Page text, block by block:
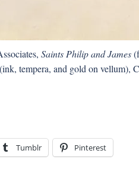
Saints Philip and James
tempera, and gold on vellum),
Tumblr Pinterest